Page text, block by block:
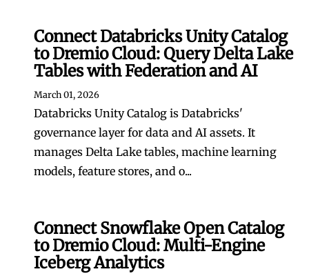
Connect Databricks Unity Catalog
to Dremio Cloud: Query Delta Lake
Tables with Federation and AI
March 01, 2026
Databricks Unity Catalog is Databricks'
governance layer for data and AI assets. It
manages Delta Lake tables, machine learning
models, feature stores, and o...
Connect Snowflake Open Catalog
to Dremio Cloud: Multi-Engine
Iceberg Analytics